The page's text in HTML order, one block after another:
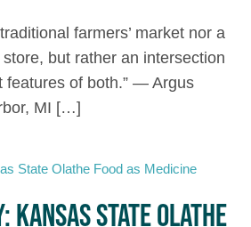
farmers’ market nor a
but rather an intersection
features of both.” — Argus
MI […]
KANSAS STATE OLATHE